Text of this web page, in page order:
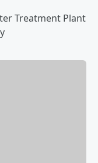
Treatment Plant